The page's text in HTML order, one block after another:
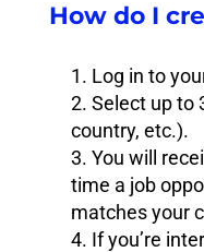
How do I
Log in to
Select up to
country, etc.).
You will
time a job
matches your
If you’re